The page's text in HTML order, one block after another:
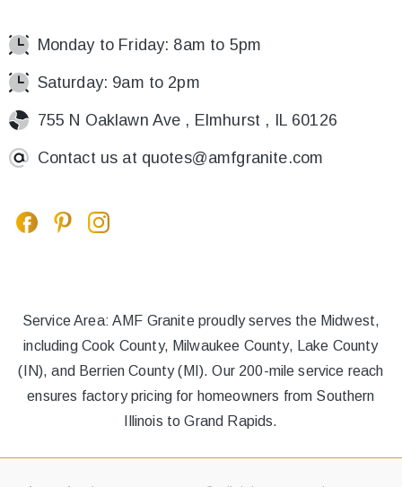
Monday to Friday: 8am to 5pm
Saturday: 9am to 2pm
755 N Oaklawn Ave , Elmhurst , IL 60126
Contact us at quotes@amfgranite.com
Service Area: AMF Granite proudly serves the Midwest,
including Cook County, Milwaukee County, Lake County
(IN), and Berrien County (MI). Our 200-mile service reach
ensures factory pricing for homeowners from Southern
Illinois to Grand Rapids.